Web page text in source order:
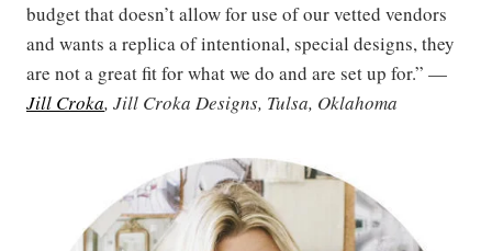
budget that doesn’t allow for use of our vetted vendors
and wants a replica of intentional, special designs, they
are not a great fit for what we do and are set up for.” —
Jill Croka, Jill Croka Designs, Tulsa, Oklahoma